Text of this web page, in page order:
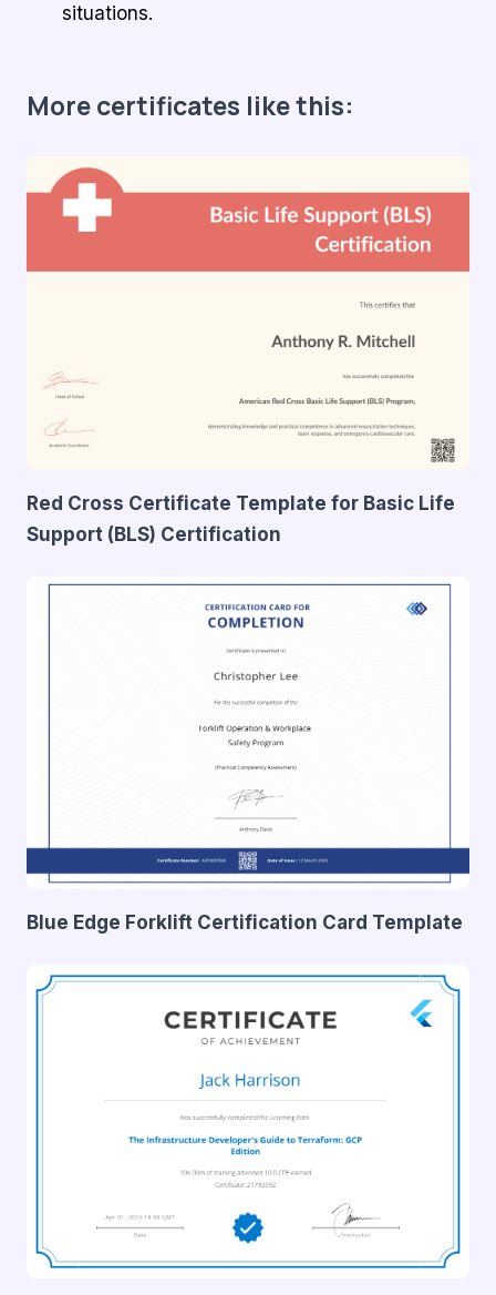
situations.
More certificates like this:
Red Cross Certificate Template for Basic Life
Support (BLS) Certification
Blue Edge Forklift Certification Card Template